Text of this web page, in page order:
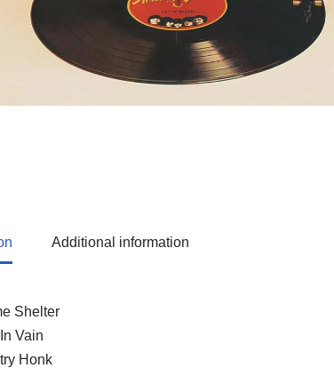
Additional information
Shelter
Vain
Honk